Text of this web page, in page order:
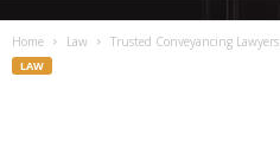
Home Law Trusted Conveyancing Lawyers
LAW